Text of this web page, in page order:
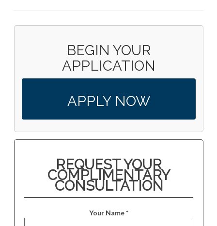
BEGIN YOUR
APPLICATION
APPLY NOW
REQUEST YOUR
COMPLIMENTARY
CONSULTATION
Your Name *